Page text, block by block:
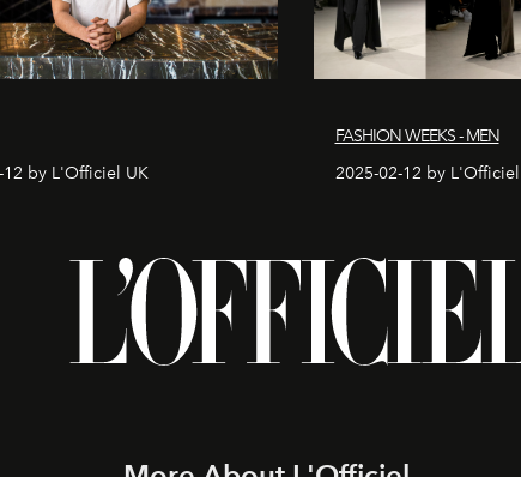
12 by L'Officiel UK
FASHION WEEKS - MEN
2025-02-12 by